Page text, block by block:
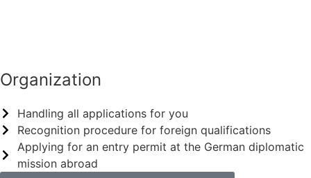
Organization
Handling all applications for you
Recognition procedure for foreign qualifications
Applying for an entry permit at the German diplomatic
mission abroad